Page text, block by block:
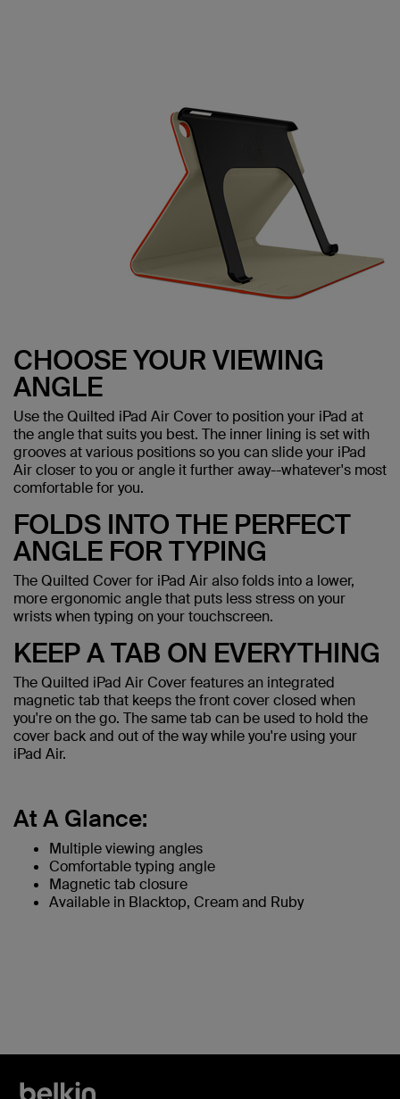
CHOOSE YOUR VIEWING
ANGLE
Use the Quilted iPad Air Cover to position your iPad at
the angle that suits you best. The inner lining is set with
grooves at various positions so you can slide your iPad
Air closer to you or angle it further away--whatever's most
comfortable for you.
FOLDS INTO THE PERFECT
ANGLE FOR TYPING
The Quilted Cover for iPad Air also folds into a lower,
more ergonomic angle that puts less stress on your
wrists when typing on your touchscreen.
KEEP A TAB ON EVERYTHING
The Quilted iPad Air Cover features an integrated
magnetic tab that keeps the front cover closed when
you're on the go. The same tab can be used to hold the
cover back and out of the way while you're using your
iPad Air.
At A Glance:
Multiple viewing angles
Comfortable typing angle
Magnetic tab closure
Available in Blacktop, Cream and Ruby